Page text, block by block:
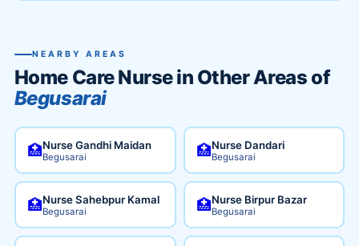
NEARBY AREAS
Home Care Nurse in Other Areas of
Begusarai
🏥Nurse Gandhi Maidan
Begusarai 🏥Nurse Dandari
Begusarai
🏥Nurse Sahebpur Kamal
Begusarai 🏥Nurse Birpur Bazar
Begusarai